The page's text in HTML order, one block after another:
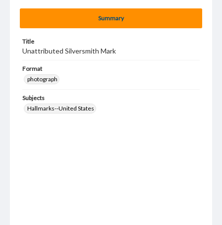
Summary
Title
Unattributed Silversmith Mark
Format
photograph
Subjects
Hallmarks--United States